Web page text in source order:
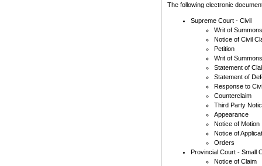
The following electronic
Supreme Court - Civil
Writ of Summons
Notice of Civil
Petition
Writ of Summons
Statement of
Statement of
Response to
Counterclaim
Third Party
Appearance
Notice of Motion
Notice of
Orders
Provincial Court - Small
Notice of Claim